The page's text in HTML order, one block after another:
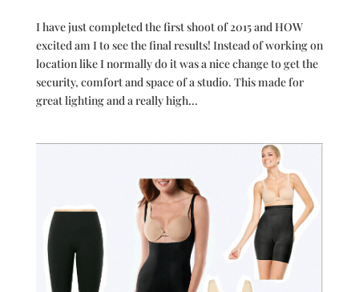
I have just completed the first shoot of 2015 and HOW
excited am I to see the final results! Instead of working on
location like I normally do it was a nice change to get the
security, comfort and space of a studio. This made for
great lighting and a really high...